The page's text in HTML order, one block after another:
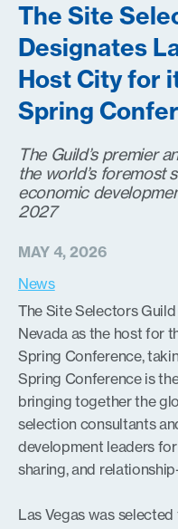
The Site
Designates
Host City for
Spring
The Guild’s premier
the world’s foremost
economic
2027
MAY 4, 2026
News
The Site Selectors
Nevada as the host for
Spring Conference,
Spring Conference is
bringing together the
selection consultants
development leaders
sharing, and
Las Vegas was